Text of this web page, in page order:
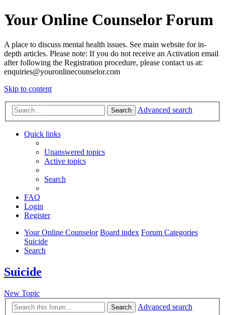
Your Online Counselor Forum
A place to discuss mental health issues. See main website for in-
depth articles. Please note: If you do not receive an Activation email
after following the Registration procedure, please contact us at:
enquiries@youronlinecounselor.com
Skip to content
Search Advanced search
Quick links
Unanswered topics
Active topics
Search
FAQ
Login
Register
Your Online Counselor Board index Forum Categories
Suicide
Search
Suicide
New Topic
Search
Advanced search